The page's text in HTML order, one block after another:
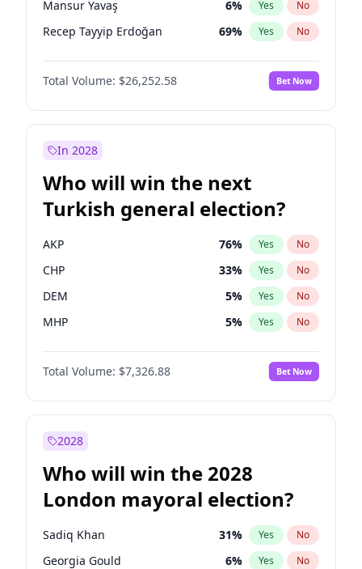
Mansur Yavaş 6% Yes No
Recep Tayyip Erdoğan 69% Yes No
Total Volume: $26,252.58 Bet Now
In 2028
Who will win the next
Turkish general election?
AKP 76% Yes No
CHP 33% Yes No
DEM 5% Yes No
MHP 5% Yes No
Total Volume: $7,326.88 Bet Now
2028
Who will win the 2028
London mayoral election?
Sadiq Khan 31% Yes No
Georgia Gould 6% Yes No